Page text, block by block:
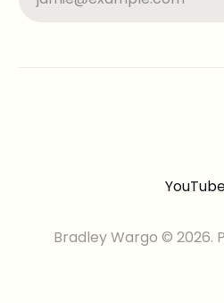
Bradley Wargo © 2026.